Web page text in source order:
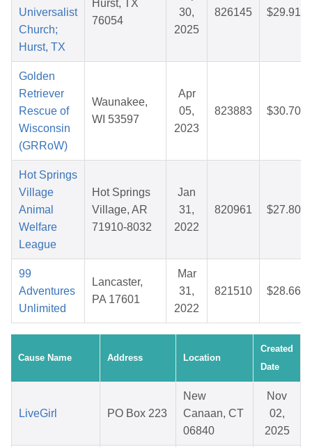
Universalist
Church;
Hurst, TX
Hurst, TX
76054
30,
2025
826145 $29.91
Golden
Retriever
Rescue of
Wisconsin
(GRRoW)
Waunakee,
WI 53597
Apr
05,
2023
823883 $30.70
Hot Springs
Village
Animal
Welfare
League
Hot Springs
Village, AR
71910-8032
Jan
31,
2022
820961 $27.80
99
Adventures
Unlimited
Lancaster,
PA 17601
Mar
31,
2022
821510 $28.66
Cause Name Address Location
Created
Date
LiveGirl PO Box 223
New
Canaan, CT
06840
Nov
02,
2025